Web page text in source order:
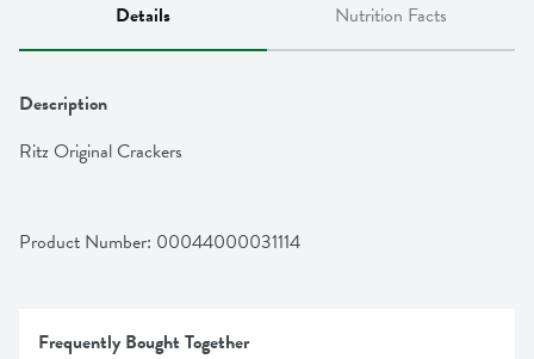
Details Nutrition Facts
Description
Ritz Original Crackers
Product Number: 00044000031114
Frequently Bought Together